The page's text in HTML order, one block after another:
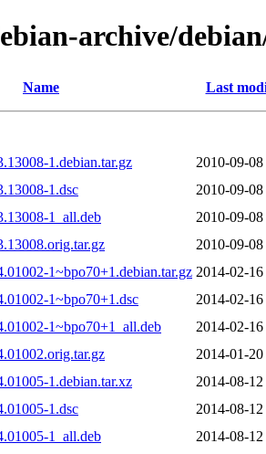
archive/
Name Last
1.debian.tar.gz
2010-09-
1.dsc
2010-09-
1_all.deb
2010-09-
2010-09-
1~bpo70+1.debian.tar.gz 2014-02-
1~bpo70+1.dsc
2014-02-
1~bpo70+1_all.deb
2014-02-
2014-01-
1.debian.tar.xz
2014-08-
1.dsc
2014-08-
1_all.deb
2014-08-